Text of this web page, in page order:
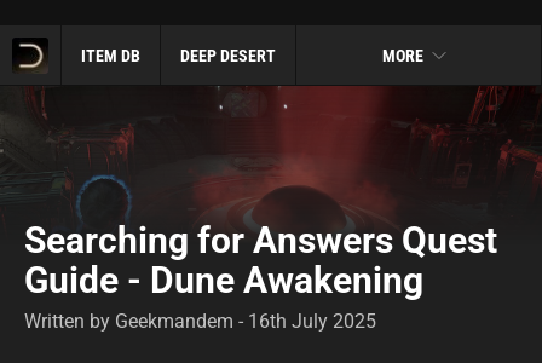
ITEM DB DEEP DESERT MORE
Searching for Answers Quest
Guide - Dune Awakening
Written by Geekmandem - 16th July 2025